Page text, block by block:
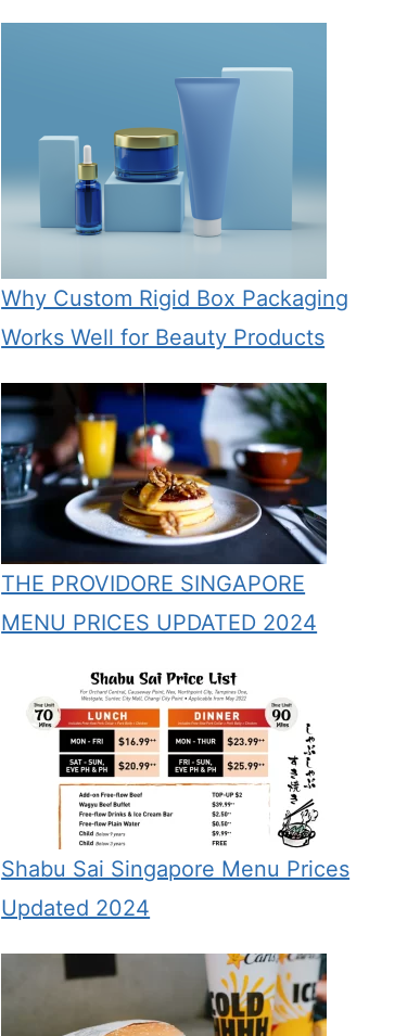
Why Custom Rigid Box Packaging
Works Well for Beauty Products
THE PROVIDORE SINGAPORE
MENU PRICES UPDATED 2024
Shabu Sai Singapore Menu Prices
Updated 2024